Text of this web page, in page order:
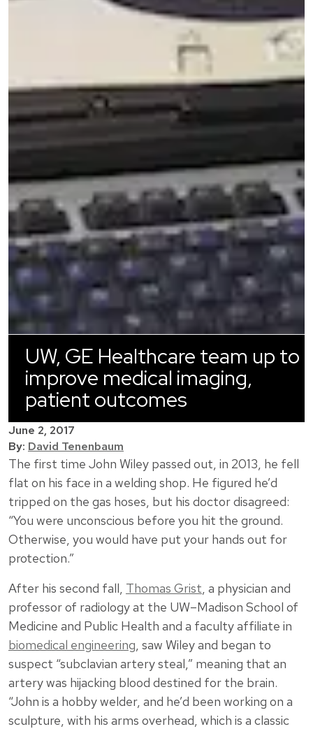
UW, GE Healthcare team up to
improve medical imaging,
patient outcomes
June 2, 2017
By: David Tenenbaum
The first time John Wiley passed out, in 2013, he fell
flat on his face in a welding shop. He figured he’d
tripped on the gas hoses, but his doctor disagreed:
“You were unconscious before you hit the ground.
Otherwise, you would have put your hands out for
protection.”
After his second fall, Thomas Grist , a physician and
professor of radiology at the UW–Madison School of
Medicine and Public Health and a faculty affiliate in
biomedical engineering , saw Wiley and began to
suspect “subclavian artery steal,” meaning that an
artery was hijacking blood destined for the brain.
“John is a hobby welder, and he’d been working on a
sculpture, with his arms overhead, which is a classic